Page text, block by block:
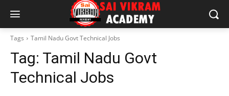
Tags Tamil Nadu Govt Technical Jobs
Tag: Tamil Nadu Govt
Technical Jobs